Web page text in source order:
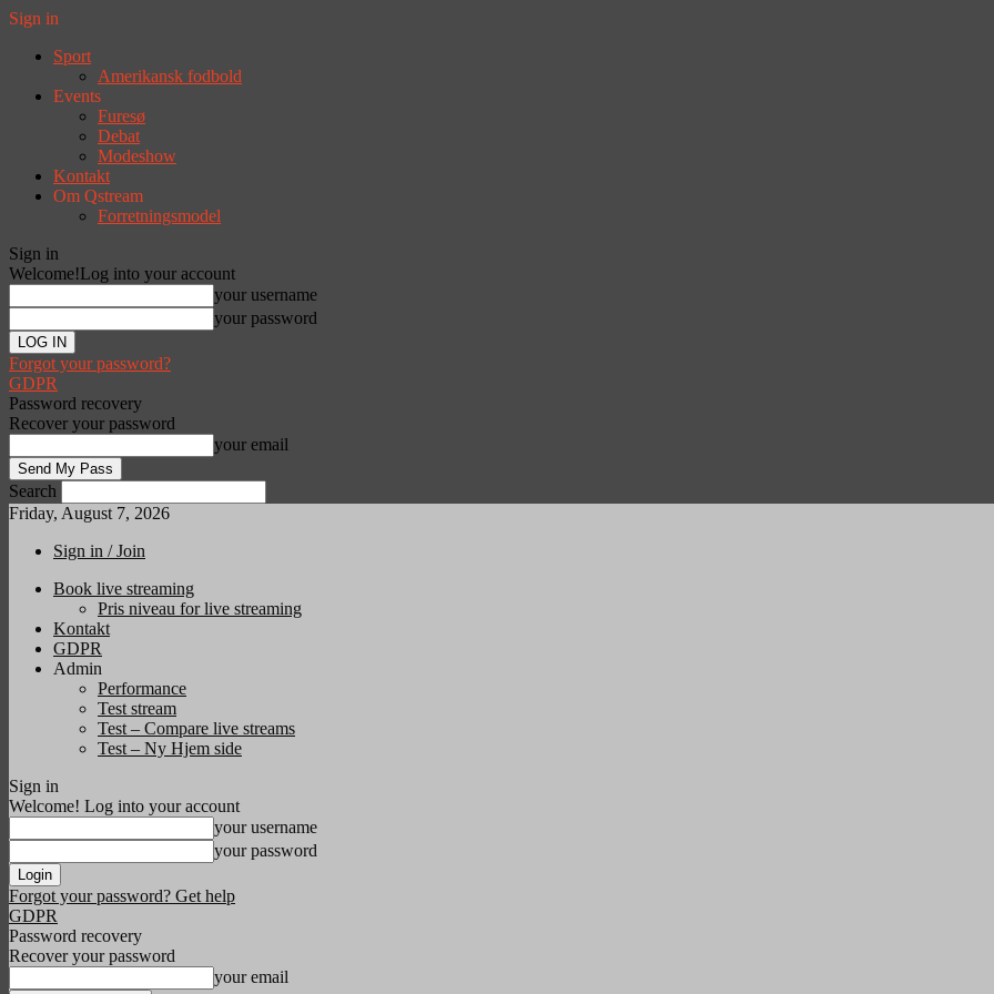
Sign in
Sport
Amerikansk fodbold
Events
Furesø
Debat
Modeshow
Kontakt
Om Qstream
Forretningsmodel
Sign in
Welcome!Log into your account
your username
your password
Forgot your password?
GDPR
Password recovery
Recover your password
your email
Search
Friday, August 7, 2026
Sign in / Join
Book live streaming
Pris niveau for live streaming
Kontakt
GDPR
Admin
Performance
Test stream
Test – Compare live streams
Test – Ny Hjem side
Sign in
Welcome! Log into your account
your username
your password
Forgot your password? Get help
GDPR
Password recovery
Recover your password
your email